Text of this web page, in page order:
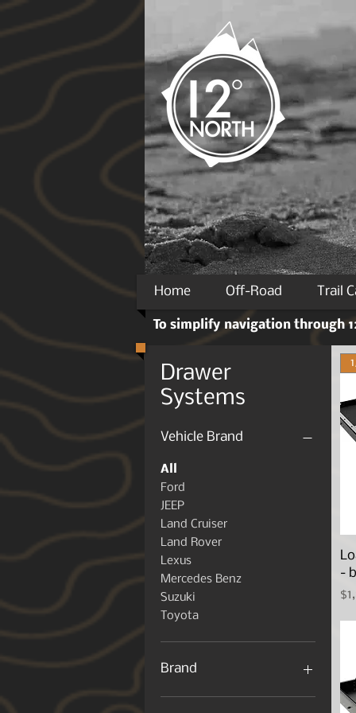
Home Off-Road Trail
Drawer
Systems
Vehicle Brand
All
Ford
JEEP
Land Cruiser
Land Rover
Lexus
Mercedes Benz
Suzuki
Toyota
Brand
Front Runner
-
To simplify navigation through